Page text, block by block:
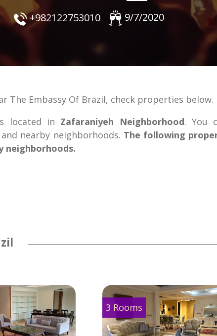
+982122753010
9/7/2020
The Embassy Of Brazil, check properties below.
located in Zafaraniyeh Neighborhood. You
nearby neighborhoods. The following
neighborhoods.
3 Rooms